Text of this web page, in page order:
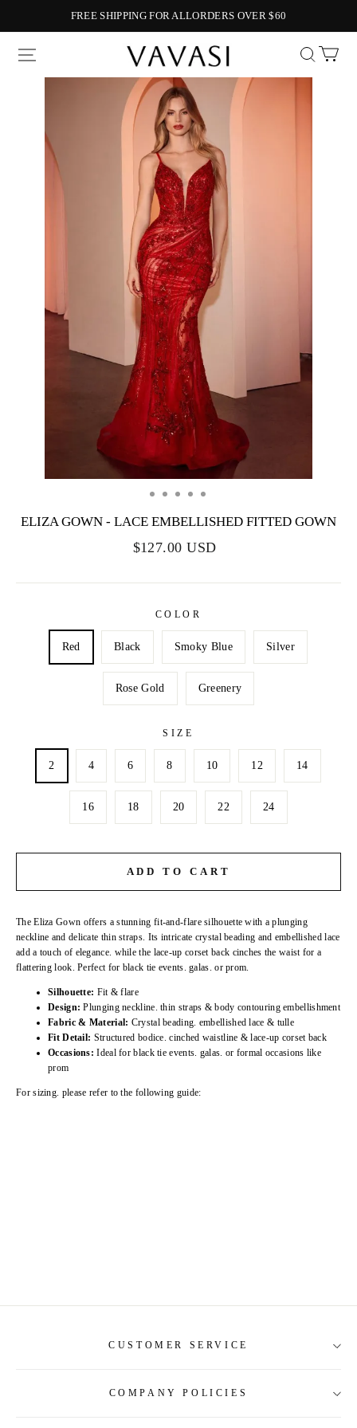
FREE SHIPPING FOR ALLORDERS OVER $60
Vavasi
ELIZA GOWN - LACE EMBELLISHED FITTED GOWN
$127.00 USD
COLOR
Red Black Smoky Blue Silver
Rose Gold Greenery
SIZE
2 4 6 8 10 12 14
16 18 20 22 24
ADD TO CART
The Eliza Gown offers a stunning fit-and-flare silhouette with a plunging
neckline and delicate thin straps. Its intricate crystal beading and embellished lace
add a touch of elegance. while the lace-up corset back cinches the waist for a
flattering look. Perfect for black tie events. galas. or prom.
Silhouette: Fit & flare
Design: Plunging neckline. thin straps & body contouring embellishment
Fabric & Material: Crystal beading. embellished lace & tulle
Fit Detail: Structured bodice. cinched waistline & lace-up corset back
Occasions: Ideal for black tie events. galas. or formal occasions like
prom
For sizing. please refer to the following guide:
CUSTOMER SERVICE
COMPANY POLICIES